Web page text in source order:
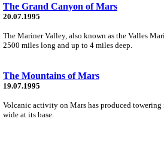
The Grand Canyon of Mars
20.07.1995
The Mariner Valley, also known as the Valles
2500 miles long and up to 4 miles deep.
The Mountains of Mars
19.07.1995
Volcanic activity on Mars has produced
wide at its base.